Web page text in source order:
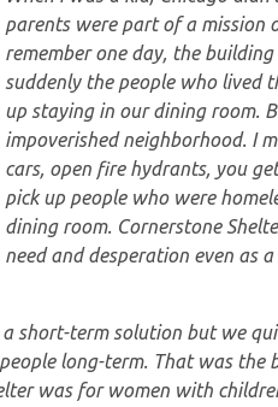
parents were part of a mission
remember one day, the
suddenly the people who lived
up staying in our dining room.
impoverished neighborhood. I
cars, open fire hydrants, you
pick up people who were
dining room. Cornerstone
need and desperation even as a
short-term solution but we
long-term. That was the
was for women with